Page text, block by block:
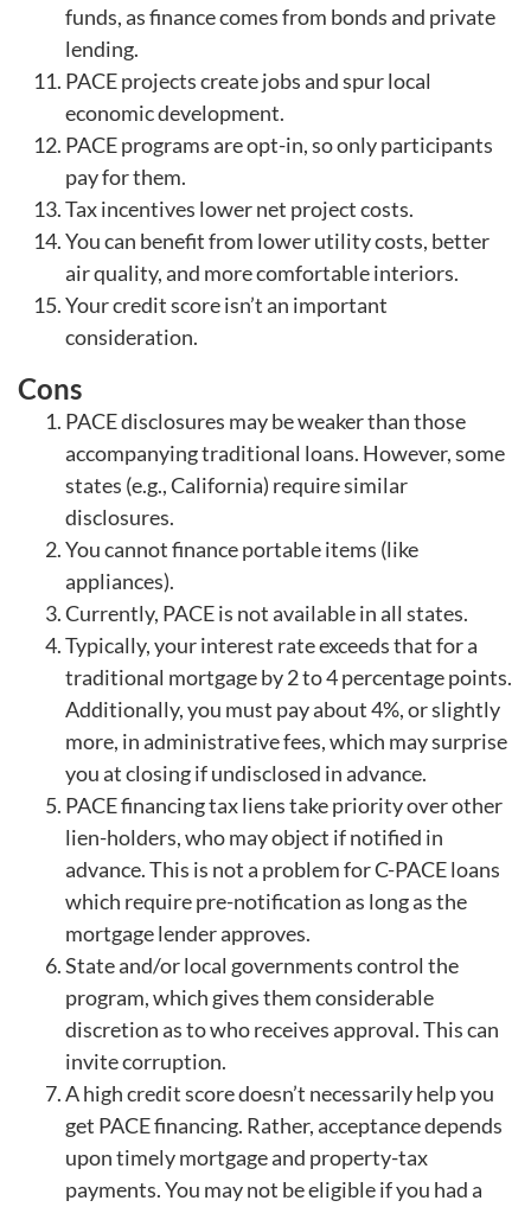
funds, as finance comes from bonds and private
lending.
PACE projects create jobs and spur local
economic development.
PACE programs are opt-in, so only participants
pay for them.
Tax incentives lower net project costs.
You can benefit from lower utility costs, better
air quality, and more comfortable interiors.
Your credit score isn’t an important
consideration.
Cons
PACE disclosures may be weaker than those
accompanying traditional loans. However, some
states (e.g., California) require similar
disclosures.
You cannot finance portable items (like
appliances).
Currently, PACE is not available in all states.
Typically, your interest rate exceeds that for a
traditional mortgage by 2 to 4 percentage points.
Additionally, you must pay about 4%, or slightly
more, in administrative fees, which may surprise
you at closing if undisclosed in advance.
PACE financing tax liens take priority over other
lien-holders, who may object if notified in
advance. This is not a problem for C-PACE loans
which require pre-notification as long as the
mortgage lender approves.
State and/or local governments control the
program, which gives them considerable
discretion as to who receives approval. This can
invite corruption.
A high credit score doesn’t necessarily help you
get PACE financing. Rather, acceptance depends
upon timely mortgage and property-tax
payments. You may not be eligible if you had a